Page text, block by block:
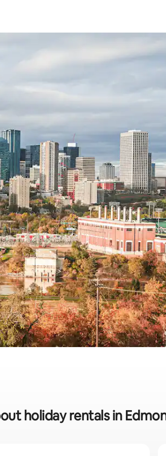
or explore by touch or swipe gestures.
holiday rentals in